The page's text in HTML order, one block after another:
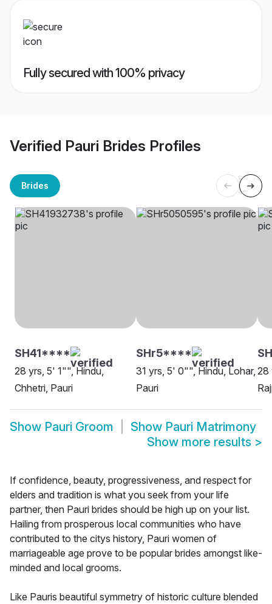
Fully secured with 100% privacy
Verified Pauri Brides Profiles
Brides
SH41****
28 yrs, 5' 1"", Hindu,
Chhetri, Pauri
SHr5****
31 yrs, 5' 0"", Hindu, Lohar,
Pauri
28
Show Pauri Groom Show Pauri Matrimony
Show more results >
If confidence, beauty, progressiveness, and respect for
elders and tradition is what you seek from your life
partner, then Pauri brides should be high up on your list.
Hailing from prosperous local communities who have
contributed to the citys history, Pauri women of
marriageable age prove to be popular brides amongst like-
minded and local grooms.
Like Pauris beautiful symmetry of historic culture blended